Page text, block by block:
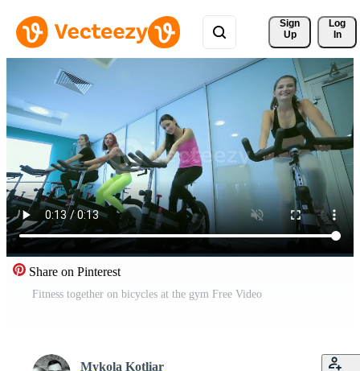
Sign
Up
Log
In
Share on Pinterest
Fitness together on bicycles at the gym Free Video
Mykola Kotliar